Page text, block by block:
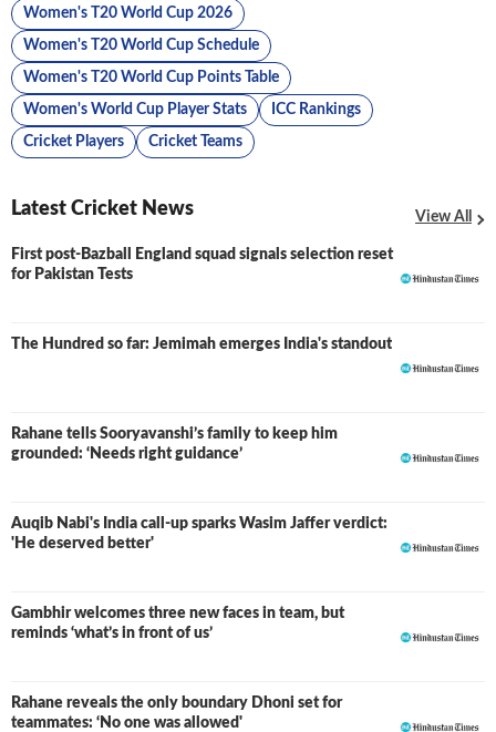
Women's T20 World Cup 2026
Women's T20 World Cup Schedule
Women's T20 World Cup Points Table
Women's World Cup Player Stats ICC Rankings
Cricket Players Cricket Teams
Latest Cricket News View All
First post-Bazball England squad signals selection reset
for Pakistan Tests
The Hundred so far: Jemimah emerges India's standout
Rahane tells Sooryavanshi’s family to keep him
grounded: ‘Needs right guidance’
Auqib Nabi's India call-up sparks Wasim Jaffer verdict:
'He deserved better'
Gambhir welcomes three new faces in team, but
reminds ‘what’s in front of us’
Rahane reveals the only boundary Dhoni set for
teammates: ‘No one was allowed'